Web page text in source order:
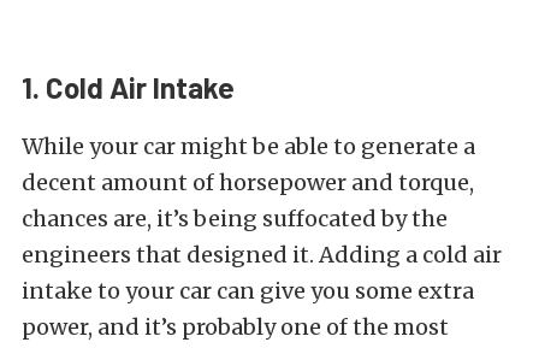
1. Cold Air Intake
While your car might be able to generate a
decent amount of horsepower and torque,
chances are, it’s being suffocated by the
engineers that designed it. Adding a cold air
intake to your car can give you some extra
power, and it’s probably one of the most